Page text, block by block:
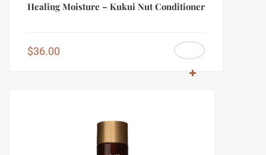
Healing Moisture – Kukui Nut Conditioner
$36.00